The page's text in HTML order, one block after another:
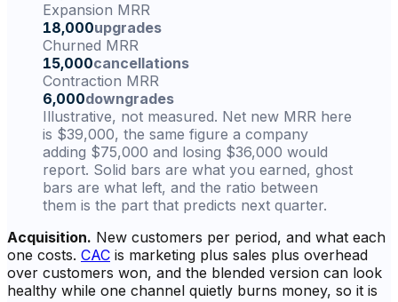
Expansion MRR
18,000upgrades
Churned MRR
15,000cancellations
Contraction MRR
6,000downgrades
Illustrative, not measured. Net new MRR here
is $39,000, the same figure a company
adding $75,000 and losing $36,000 would
report. Solid bars are what you earned, ghost
bars are what left, and the ratio between
them is the part that predicts next quarter.
Acquisition. New customers per period, and what each
one costs. CAC is marketing plus sales plus overhead
over customers won, and the blended version can look
healthy while one channel quietly burns money, so it is